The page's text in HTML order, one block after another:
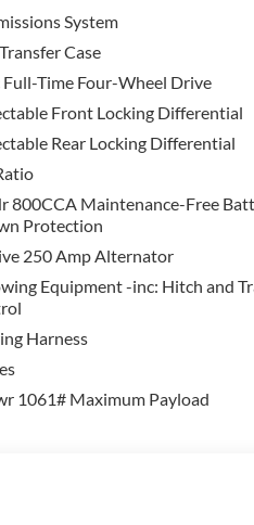
System
Case
Time Four-Wheel Drive
Front Locking Differential
Rear Locking Differential
800CCA Maintenance-Free
Protection
250 Amp Alternator
Equipment -inc: Hitch and
Harness
1061# Maximum Payload